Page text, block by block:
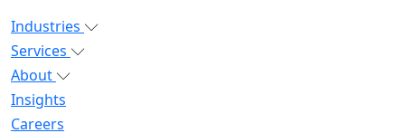
Industries
Services
About
Insights
Careers